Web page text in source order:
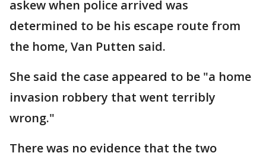
askew when police arrived was
determined to be his escape route from
the home, Van Putten said.
She said the case appeared to be "a home
invasion robbery that went terribly
wrong."
There was no evidence that the two